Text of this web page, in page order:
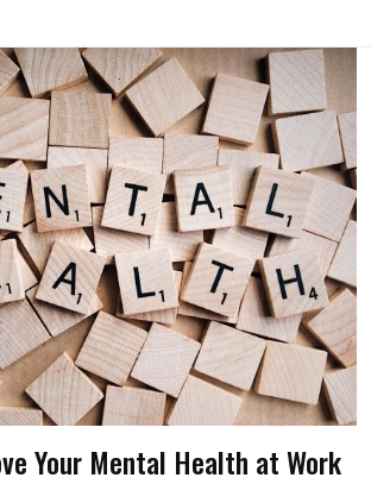
Your Mental Health at Work